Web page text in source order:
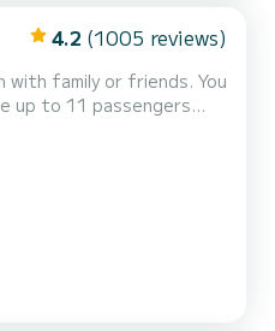
4.2 (1005 reviews)
family or friends. You
up to 11 passengers